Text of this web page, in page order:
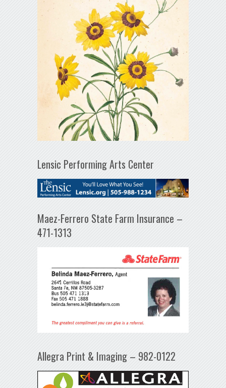
Lensic Performing Arts Center
Maez-Ferrero State Farm Insurance –
471-1313
Allegra Print & Imaging – 982-0122